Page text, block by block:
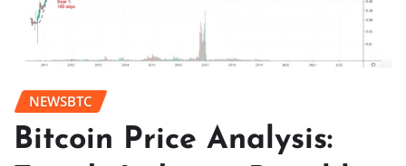
NEWSBTC
Bitcoin Price Analysis: